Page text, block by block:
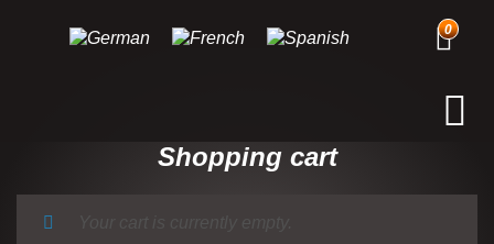
0
Shopping cart